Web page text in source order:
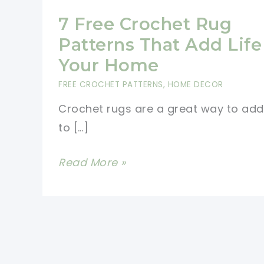
7 Free Crochet Rug
Patterns That Add
Your Home
FREE CROCHET PATTERNS, HOME DECOR
Crochet rugs are a great way to
to […]
7
Read More »